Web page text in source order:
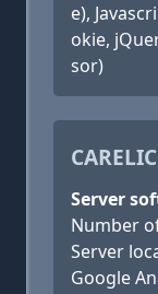
e),
okie,
sor)
Server
Number
Server
Google